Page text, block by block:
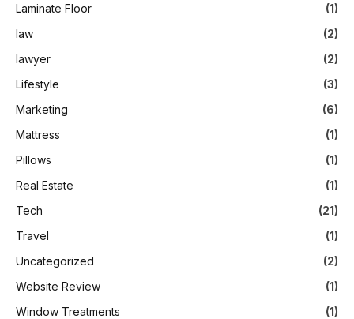
Laminate Floor
(1)
law
(2)
lawyer
(2)
Lifestyle
(3)
Marketing
(6)
Mattress
(1)
Pillows
(1)
Real Estate
(1)
Tech
(21)
Travel
(1)
Uncategorized
(2)
Website Review
(1)
Window Treatments
(1)